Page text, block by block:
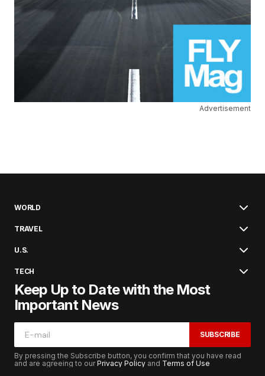
Advertisement
WORLD
TRAVEL
U.S.
TECH
Keep Up to Date with the Most
Important News
SUBSCRIBE
By pressing the Subscribe button, you confirm that you have read
and are agreeing to ourPrivacy Policy and Terms of Use